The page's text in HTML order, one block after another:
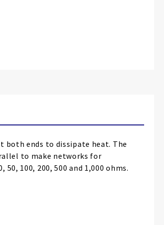
both ends to dissipate heat. The
to make networks for
100, 200, 500 and 1,000 ohms.